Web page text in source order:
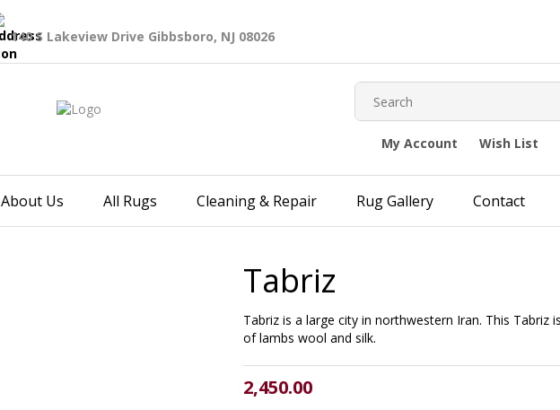
140 S Lakeview Drive Gibbsboro, NJ 08026
My Account Wish List
About Us All Rugs Cleaning & Repair Rug Gallery Contact
Tabriz
Tabriz is a large city in northwestern Iran. This Tabriz
of lambs wool and silk.
2,450.00